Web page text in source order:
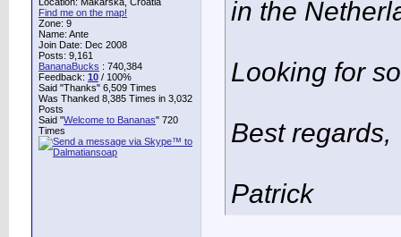
Find me on the map!
Zone: 9
Name: Ante
Join Date: Dec 2008
Posts: 9,161
BananaBucks : 740,384
Feedback: 10 / 100%
Said "Thanks" 6,509 Times
Was Thanked 8,385 Times in 3,032
Posts
Said "Welcome to Bananas" 720
Times
in the
Looking for
Best regards,
Patrick